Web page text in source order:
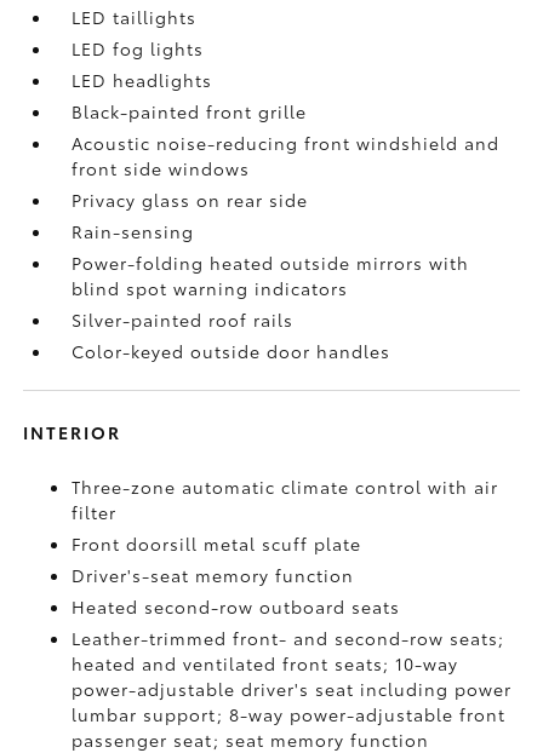
LED taillights
LED fog lights
LED headlights
Black-painted front grille
Acoustic noise-reducing front windshield and
front side windows
Privacy glass on rear side
Rain-sensing
Power-folding heated outside mirrors with
blind spot warning indicators
Silver-painted roof rails
Color-keyed outside door handles
INTERIOR
Three-zone automatic climate control with air
filter
Front doorsill metal scuff plate
Driver's-seat memory function
Heated second-row outboard seats
Leather-trimmed front- and second-row seats;
heated and ventilated front seats; 10-way
power-adjustable driver's seat including power
lumbar support; 8-way power-adjustable front
passenger seat; seat memory function